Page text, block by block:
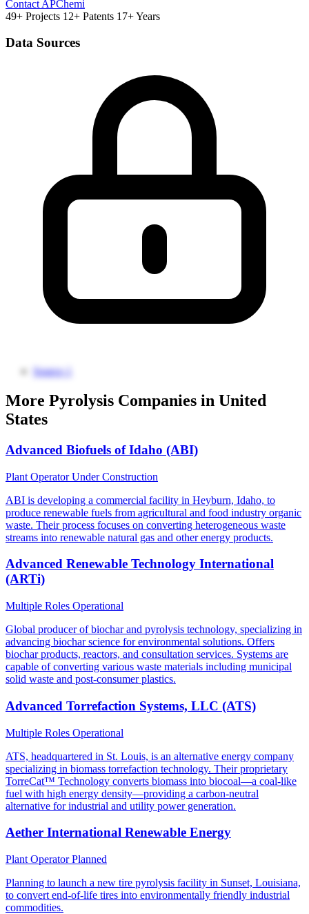
Contact APChemi
49+ Projects 12+ Patents 17+ Years
Data Sources
Source 1
More Pyrolysis Companies in United
States
Advanced Biofuels of Idaho (ABI)
Plant OperatorUnder Construction
ABI is developing a commercial facility in Heyburn, Idaho, to
produce renewable fuels from agricultural and food industry organic
waste. Their process focuses on converting heterogeneous waste
streams into renewable natural gas and other energy products.
Advanced Renewable Technology International
(ARTi)
Multiple Roles Operational
Global producer of biochar and pyrolysis technology, specializing in
advancing biochar science for environmental solutions. Offers
biochar products, reactors, and consultation services. Systems are
capable of converting various waste materials including municipal
solid waste and post-consumer plastics.
Advanced Torrefaction Systems, LLC (ATS)
Multiple Roles Operational
ATS, headquartered in St. Louis, is an alternative energy company
specializing in biomass torrefaction technology. Their proprietary
TorreCat™ Technology converts biomass into biocoal—a coal-like
fuel with high energy density—providing a carbon-neutral
alternative for industrial and utility power generation.
Aether International Renewable Energy
Plant OperatorPlanned
Planning to launch a new tire pyrolysis facility in Sunset, Louisiana,
to convert end-of-life tires into environmentally friendly industrial
commodities.